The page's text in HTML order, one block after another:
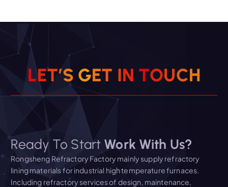
LET’S GET IN TOUCH
Ready To Start Work With Us?
Rongsheng Refractory Factory mainly supply refractory
lining materials for industrial high temperature furnaces.
Including refractory services of design, maintenance,